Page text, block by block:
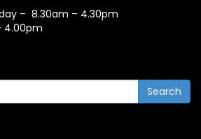
– 8.30am – 4.30pm
4.00pm
Search